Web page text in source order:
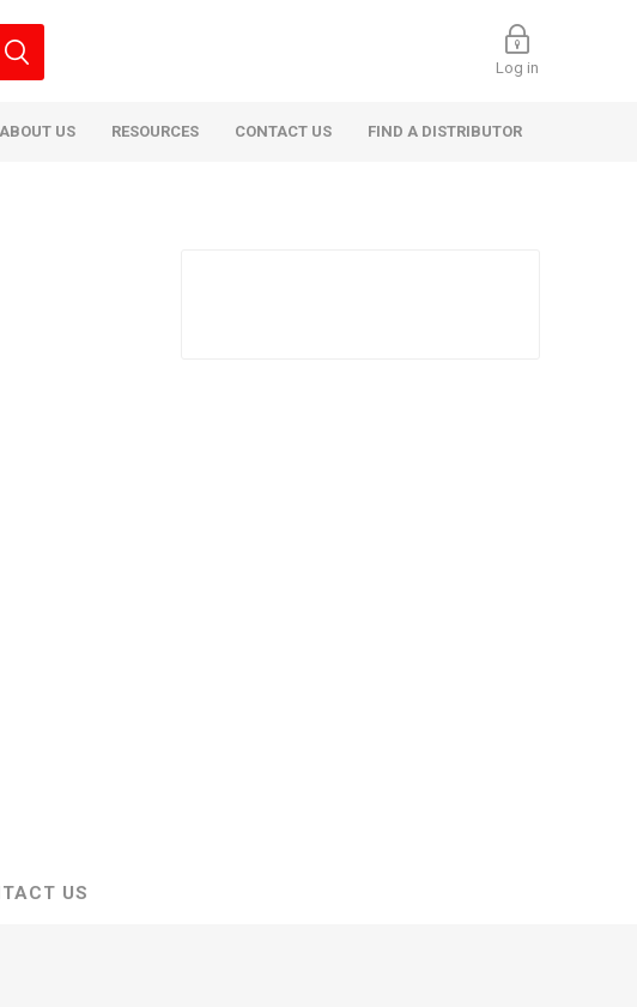
Log in
ABOUT US RESOURCES CONTACT US FIND A DISTRIBUTOR
US